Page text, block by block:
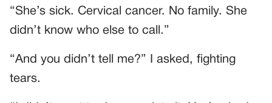
“She’s sick. Cervical cancer. No family. She
didn’t know who else to call.”
“And you didn’t tell me?” I asked, fighting
tears.